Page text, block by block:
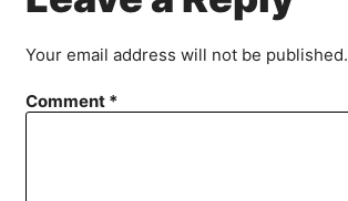
Your email address will not be published.
Comment *